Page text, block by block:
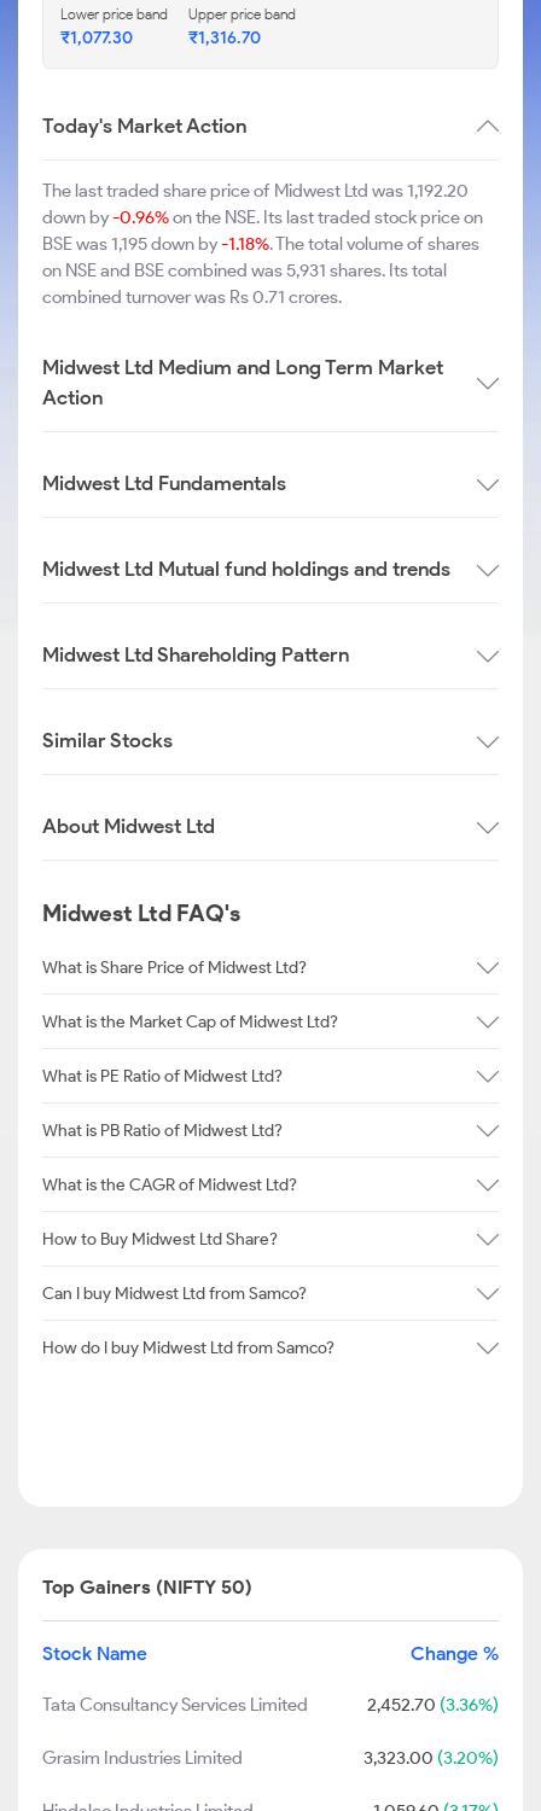
Lower price band
₹1,077.30
Upper price band
₹1,316.70
Today's Market Action
The last traded share price of Midwest Ltd was 1,192.20
down by-0.96%on the NSE. Its last traded stock price on
BSE was 1,195 down by-1.18%. The total volume of shares
on NSE and BSE combined was 5,931 shares. Its total
combined turnover was Rs 0.71 crores.
Midwest Ltd Medium and Long Term Market
Action
Midwest Ltd Fundamentals
Midwest Ltd Mutual fund holdings and trends
Midwest Ltd Shareholding Pattern
Similar Stocks
About Midwest Ltd
Midwest Ltd FAQ's
What is Share Price of Midwest Ltd?
What is the Market Cap of Midwest Ltd?
What is PE Ratio of Midwest Ltd?
What is PB Ratio of Midwest Ltd?
What is the CAGR of Midwest Ltd?
How to Buy Midwest Ltd Share?
Can I buy Midwest Ltd from Samco?
How do I buy Midwest Ltd from Samco?
Top Gainers (NIFTY 50)
Stock Name Change %
Tata Consultancy Services Limited 2,452.70 (3.36%)
Grasim Industries Limited 3,323.00 (3.20%)